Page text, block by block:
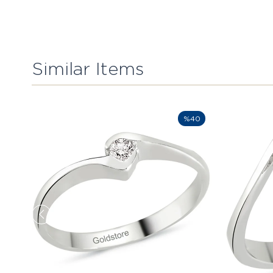
Similar Items
%40